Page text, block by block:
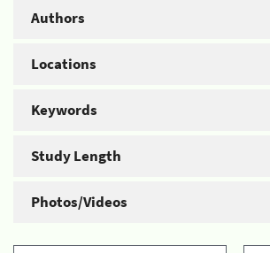
Authors
Locations
Keywords
Study Length
Photos/Videos